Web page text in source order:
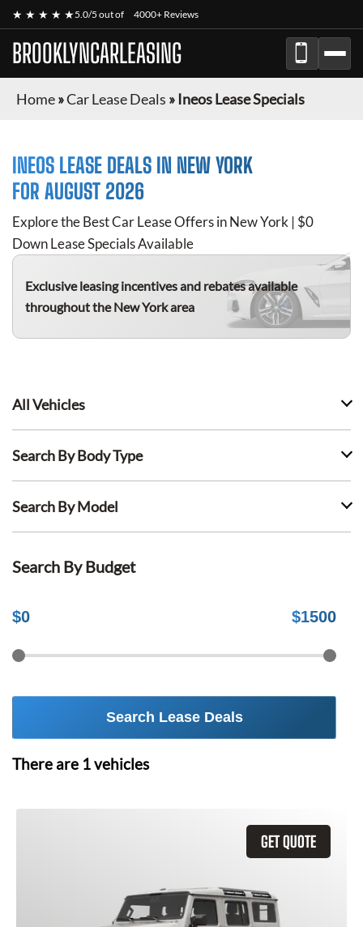
★ ★ ★ ★ ★5.0/5 out of 4000+ Reviews
BROOKLYNCARLEASING
Home»Car Lease Deals » Ineos Lease Specials
INEOS LEASE DEALS IN NEW YORK
FOR AUGUST 2026
Explore the Best Car Lease Offers in New York | $0
Down Lease Specials Available
Exclusive leasing incentives and rebates available
throughout the New York area
All Vehicles
Search By Body Type
Search By Model
Search By Budget
$0 $1500
Search Lease Deals
There are 1vehicles
GET QUOTE